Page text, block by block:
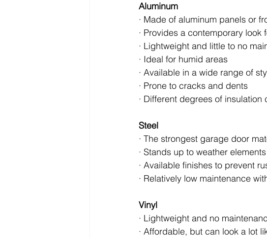
Aluminum
· Made of aluminum panels or
· Provides a contemporary look
· Lightweight and little to no
· Ideal for humid areas
· Available in a wide range of
· Prone to cracks and dents
· Different degrees of
Steel
· The strongest garage door
· Stands up to weather
· Available finishes to prevent
· Relatively low maintenance
Vinyl
· Lightweight and no
· Affordable, but can look a lot